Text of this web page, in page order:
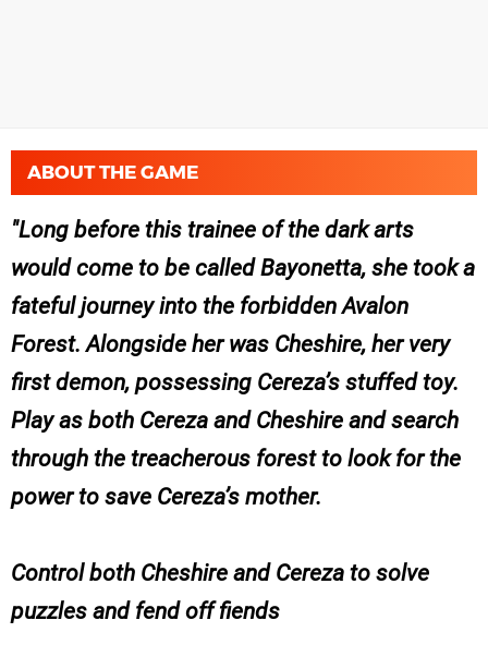
ABOUT THE GAME
Long before this trainee of the dark arts
would come to be called Bayonetta, she took a
fateful journey into the forbidden Avalon
Forest. Alongside her was Cheshire, her very
first demon, possessing Cereza’s stuffed toy.
Play as both Cereza and Cheshire and search
through the treacherous forest to look for the
power to save Cereza’s mother.
Control both Cheshire and Cereza to solve
puzzles and fend off fiends